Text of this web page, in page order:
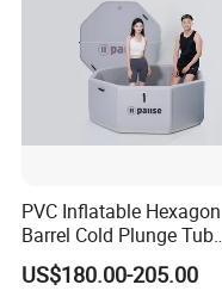
PVC Inflatable Hexagon
Barrel Cold Plunge Tub
Sports Recovery Portable
Ice Bath for Athletes
US$180.00-205.00